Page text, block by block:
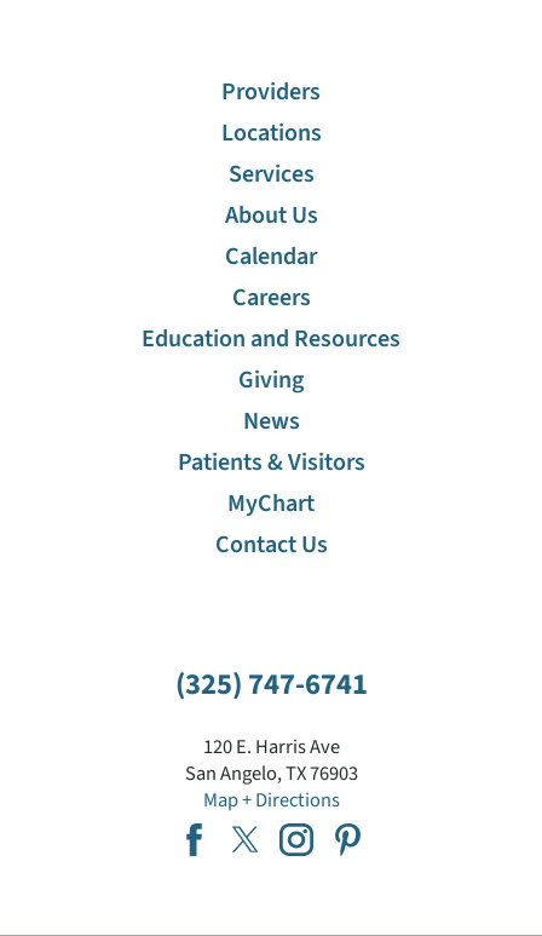
(325) 747-6741
120 E. Harris Ave
San Angelo,TX76903
Map + Directions
Providers
Locations
Services
About Us
Calendar
Careers
Education and Resources
Giving
News
Patients & Visitors
MyChart
Contact Us